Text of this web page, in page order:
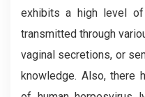
exhibits a high level of
transmitted through
vaginal secretions, or
knowledge. Also, there